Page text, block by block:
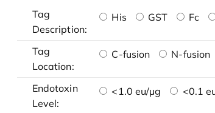
Tag
Description:
His GST Fc
Tag
Location:
C-fusion N-fusion
Endotoxin
Level:
<1.0 eu/μg <0.1